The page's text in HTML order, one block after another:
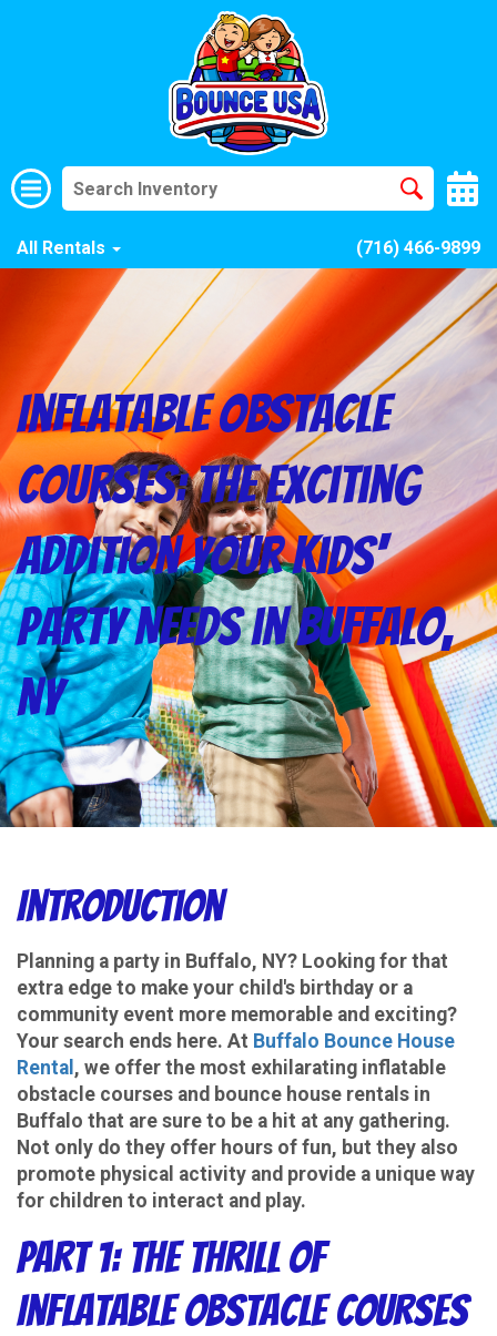
All Rentals (716) 466-9899
Inflatable Obstacle
Courses: The Exciting
Addition Your Kids'
Party Needs in Buffalo,
NY
Introduction
Planning a party in Buffalo, NY? Looking for that
extra edge to make your child's birthday or a
community event more memorable and exciting?
Your search ends here. At Buffalo Bounce House
Rental , we offer the most exhilarating inflatable
obstacle courses and bounce house rentals in
Buffalo that are sure to be a hit at any gathering.
Not only do they offer hours of fun, but they also
promote physical activity and provide a unique way
for children to interact and play.
Part 1: The Thrill of
Inflatable Obstacle Courses